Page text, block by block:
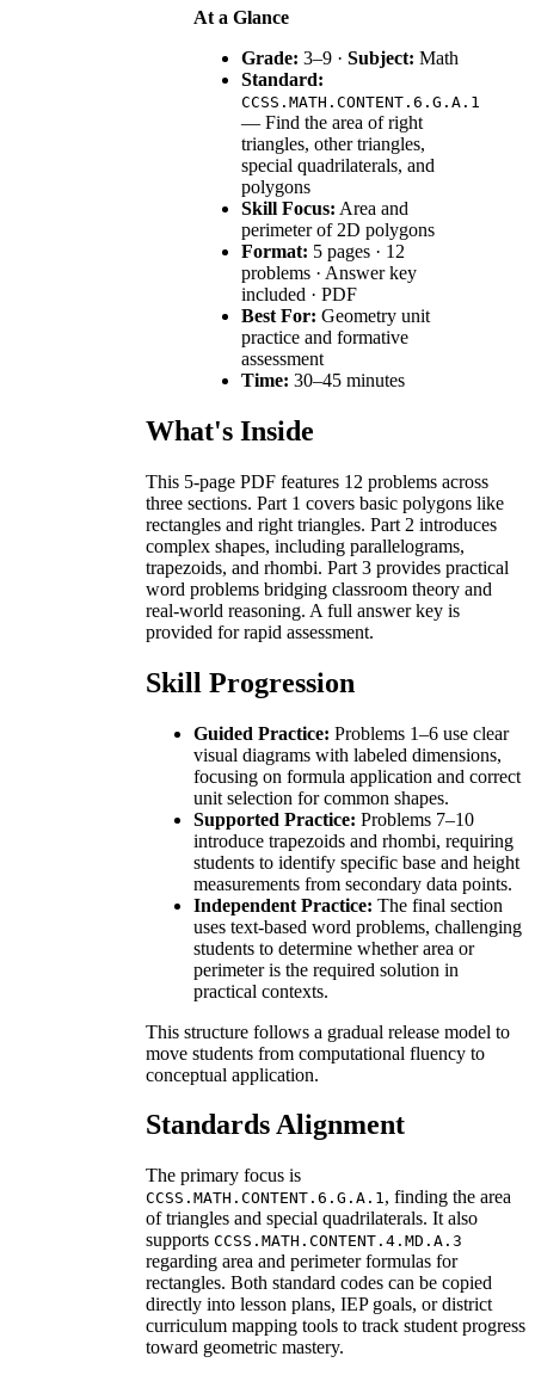
At a Glance
Grade: 3–9 · Subject: Math
Standard:
CCSS.MATH.CONTENT.6.G.A.1
— Find the area of right
triangles, other triangles,
special quadrilaterals, and
polygons
Skill Focus: Area and
perimeter of 2D polygons
Format: 5 pages · 12
problems · Answer key
included · PDF
Best For: Geometry unit
practice and formative
assessment
Time: 30–45 minutes
What's Inside
This 5-page PDF features 12 problems across
three sections. Part 1 covers basic polygons like
rectangles and right triangles. Part 2 introduces
complex shapes, including parallelograms,
trapezoids, and rhombi. Part 3 provides practical
word problems bridging classroom theory and
real-world reasoning. A full answer key is
provided for rapid assessment.
Skill Progression
Guided Practice: Problems 1–6 use clear
visual diagrams with labeled dimensions,
focusing on formula application and correct
unit selection for common shapes.
Supported Practice: Problems 7–10
introduce trapezoids and rhombi, requiring
students to identify specific base and height
measurements from secondary data points.
Independent Practice: The final section
uses text-based word problems, challenging
students to determine whether area or
perimeter is the required solution in
practical contexts.
This structure follows a gradual release model to
move students from computational fluency to
conceptual application.
Standards Alignment
The primary focus is
CCSS.MATH.CONTENT.6.G.A.1, finding the area
of triangles and special quadrilaterals. It also
supports CCSS.MATH.CONTENT.4.MD.A.3
regarding area and perimeter formulas for
rectangles. Both standard codes can be copied
directly into lesson plans, IEP goals, or district
curriculum mapping tools to track student progress
toward geometric mastery.